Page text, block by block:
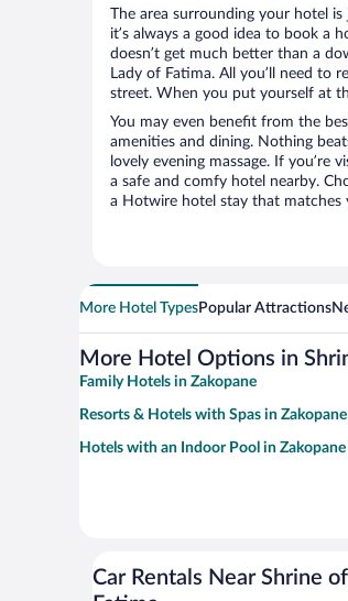
The area surrounding your hotel
it’s always a good idea to book a
doesn’t get much better than a
Lady of Fatima. All you’ll need to
street. When you put yourself at
You may even benefit from the
amenities and dining. Nothing
lovely evening massage. If
a safe and comfy hotel nearby.
a Hotwire hotel stay that matches
More Hotel TypesPopular Attractions
More Hotel Options in
Family Hotels in Zakopane
Resorts & Hotels with Spas in Zakopane
Hotels with an Indoor Pool in Zakopane
Car Rentals Near Shrine